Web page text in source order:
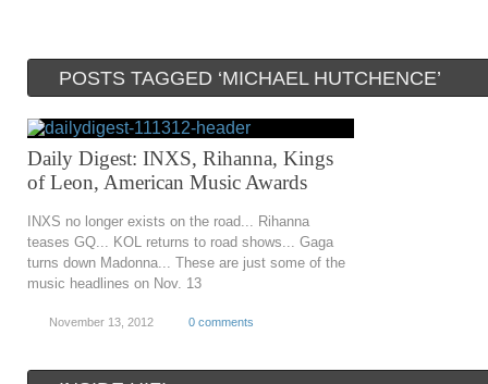
POSTS TAGGED ‘MICHAEL HUTCHENCE’
Daily Digest: INXS, Rihanna, Kings
of Leon, American Music Awards
INXS no longer exists on the road... Rihanna
teases GQ... KOL returns to road shows... Gaga
turns down Madonna... These are just some of the
music headlines on Nov. 13
November 13, 2012 0 comments